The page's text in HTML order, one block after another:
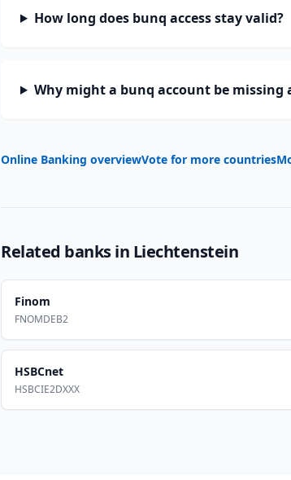
How long does bunq access stay valid?
Why might a bunq account be missing
Online Banking overviewVote for more countries
Related banks in Liechtenstein
Finom
FNOMDEB2
HSBCnet
HSBCIE2DXXX